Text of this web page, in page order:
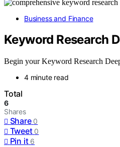
Business and Finance
Keyword Research
Begin your Keyword Research
4 minute read
Total
6
Shares
Share 0
Tweet 0
Pin it 6